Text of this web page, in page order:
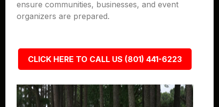
ensure communities, businesses, and event
organizers are prepared.
CLICK HERE TO CALL US (801) 441-6223